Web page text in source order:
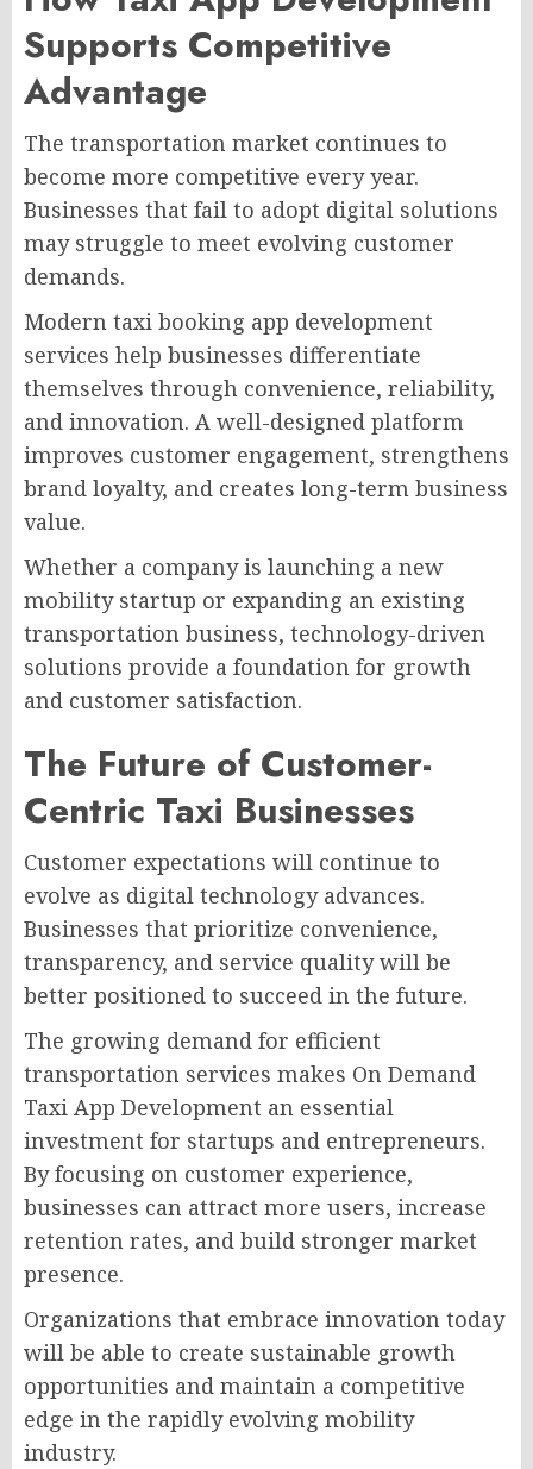
Supports Competitive
Advantage
The transportation market continues to
become more competitive every year.
Businesses that fail to adopt digital solutions
may struggle to meet evolving customer
demands.
Modern taxi booking app development
services help businesses differentiate
themselves through convenience, reliability,
and innovation. A well-designed platform
improves customer engagement, strengthens
brand loyalty, and creates long-term business
value.
Whether a company is launching a new
mobility startup or expanding an existing
transportation business, technology-driven
solutions provide a foundation for growth
and customer satisfaction.
The Future of Customer-
Centric Taxi Businesses
Customer expectations will continue to
evolve as digital technology advances.
Businesses that prioritize convenience,
transparency, and service quality will be
better positioned to succeed in the future.
The growing demand for efficient
transportation services makes On Demand
Taxi App Development an essential
investment for startups and entrepreneurs.
By focusing on customer experience,
businesses can attract more users, increase
retention rates, and build stronger market
presence.
Organizations that embrace innovation today
will be able to create sustainable growth
opportunities and maintain a competitive
edge in the rapidly evolving mobility
industry.